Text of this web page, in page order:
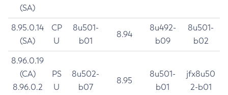
(SA)
8.95.0.14
(SA)
CP
U
8u501-
b01
8.94
8u492-
b09
8u501-
b02
8.96.0.19
(CA)
8.96.0.2
PS
U
8u502-
b07
8.95
8u501-
b01
jfx8u50
2-b01